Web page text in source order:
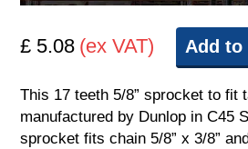
£ 5.08 (ex VAT) Add to
This 17 teeth 5/8” sprocket to fit
manufactured by Dunlop in C45
sprocket fits chain 5/8” x 3/8”